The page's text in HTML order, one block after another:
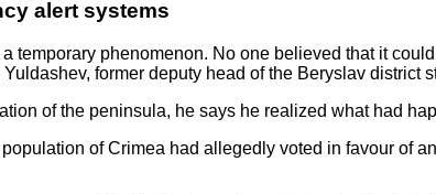
alert systems
temporary phenomenon. No one believed that it
former deputy head of the Beryslav district
of the peninsula, he says he realized what had
of Crimea had allegedly voted in favour of